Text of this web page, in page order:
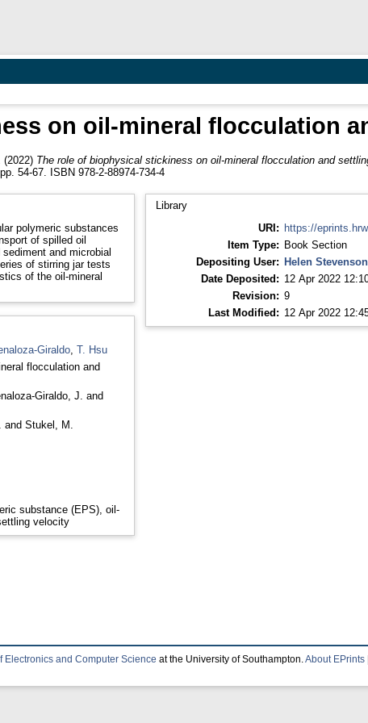
on oil-mineral flocculation
(2022) The role of biophysical stickiness on oil-mineral flocculation and
54-67. ISBN 978-2-88974-734-4
polymeric substances
of spilled oil
and microbial
of stirring jar tests
of the oil-mineral
Giraldo, T. Hsu
flocculation and
Giraldo, J.
and
and Stukel, M.
substance (EPS), oil-
velocity
Library
URI: https://
Item Type: Book Section
Depositing User: Helen Stevenson
Date Deposited: 12 Apr 2022
Revision: 9
Last Modified: 12 Apr 2022
Electronics and Computer Science at the University of Southampton. About EPrints